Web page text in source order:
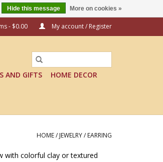
- $0.00 My account / Register
AND GIFTS
HOME DECOR
HOME/ JEWELRY/ EARRING
with colorful clay or textured
Hide this message More on cookies »